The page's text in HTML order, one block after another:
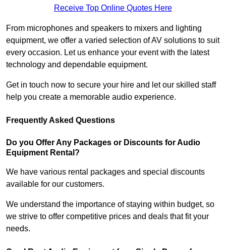
Receive Top Online Quotes Here
From microphones and speakers to mixers and lighting
equipment, we offer a varied selection of AV solutions to suit
every occasion. Let us enhance your event with the latest
technology and dependable equipment.
Get in touch now to secure your hire and let our skilled staff
help you create a memorable audio experience.
Frequently Asked Questions
Do you Offer Any Packages or Discounts for Audio
Equipment Rental?
We have various rental packages and special discounts
available for our customers.
We understand the importance of staying within budget, so
we strive to offer competitive prices and deals that fit your
needs.